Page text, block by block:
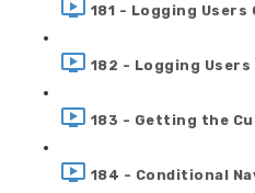
181 - Logging
182 - Logging Users
183 - Getting the
184 - Conditional